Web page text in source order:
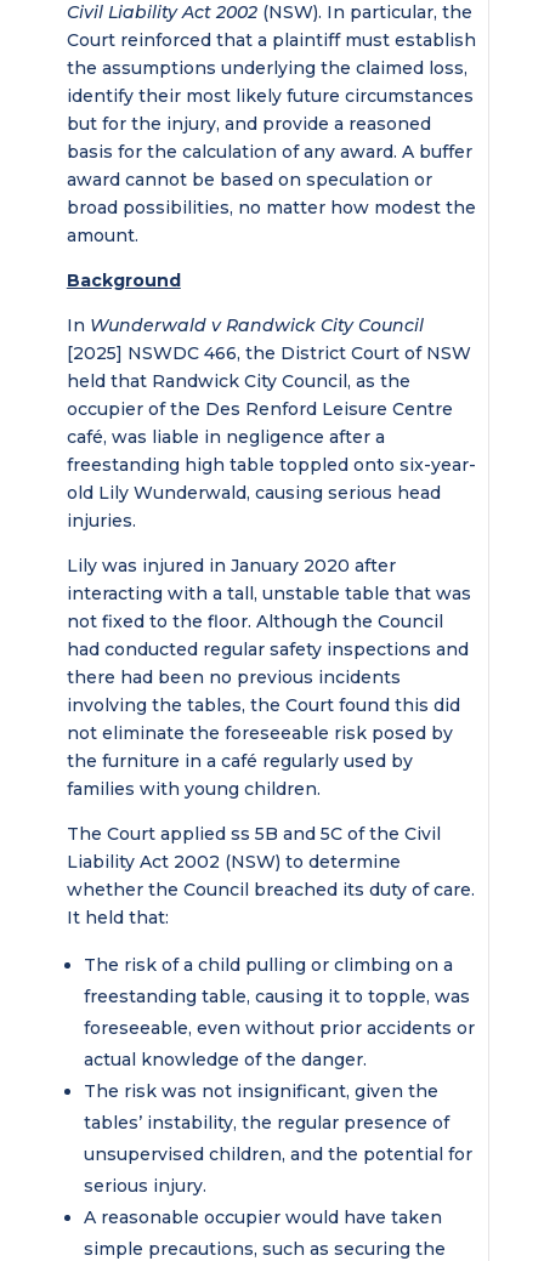
Civil Liability Act 2002(NSW). In particular, the
Court reinforced that a plaintiff must establish
the assumptions underlying the claimed loss,
identify their most likely future circumstances
but for the injury, and provide a reasoned
basis for the calculation of any award. A buffer
award cannot be based on speculation or
broad possibilities, no matter how modest the
amount.
Background
In Wunderwald v Randwick City Council
[2025] NSWDC 466, the District Court of NSW
held that Randwick City Council, as the
occupier of the Des Renford Leisure Centre
café, was liable in negligence after a
freestanding high table toppled onto six-year-
old Lily Wunderwald, causing serious head
injuries.
Lily was injured in January 2020 after
interacting with a tall, unstable table that was
not fixed to the floor. Although the Council
had conducted regular safety inspections and
there had been no previous incidents
involving the tables, the Court found this did
not eliminate the foreseeable risk posed by
the furniture in a café regularly used by
families with young children.
The Court applied ss 5B and 5C of the Civil
Liability Act 2002 (NSW) to determine
whether the Council breached its duty of care.
It held that:
The risk of a child pulling or climbing on a
freestanding table, causing it to topple, was
foreseeable, even without prior accidents or
actual knowledge of the danger.
The risk was not insignificant, given the
tables’ instability, the regular presence of
unsupervised children, and the potential for
serious injury.
A reasonable occupier would have taken
simple precautions, such as securing the